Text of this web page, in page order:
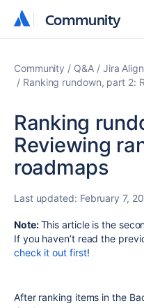
Community
Community
Community Q&A Jira Align
Ranking rundown, part 2:
Ranking
Reviewing
roadmaps
Last updated: February 7,
Note:This article is the
If you haven’t read the
check it out first!
After ranking items in the